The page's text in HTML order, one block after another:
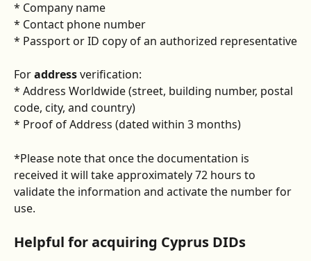
* Company name
* Contact phone number
* Passport or ID copy of an authorized representative
For address verification:
* Address Worldwide (street, building number, postal
code, city, and country)
* Proof of Address (dated within 3 months)
*Please note that once the documentation is
received it will take approximately 72 hours to
validate the information and activate the number for
use.
Helpful for acquiring Cyprus DIDs